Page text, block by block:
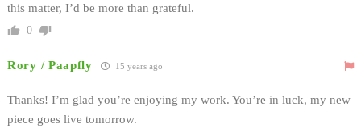
this matter, I’d be more than grateful.
0
Rory / Paapfly 15 years ago
Thanks! I’m glad you’re enjoying my work. You’re in luck, my new
piece goes live tomorrow.